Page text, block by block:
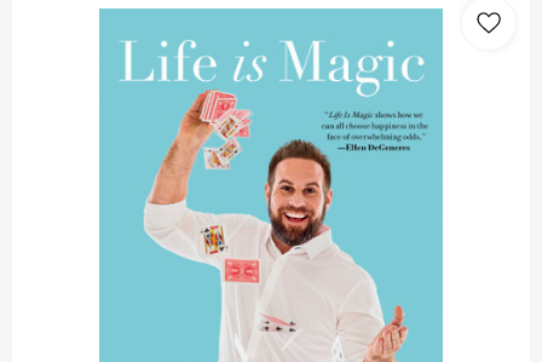
Is
My
Inspiring
Tragedy
to
Self-
Discovery
[9781982101244]